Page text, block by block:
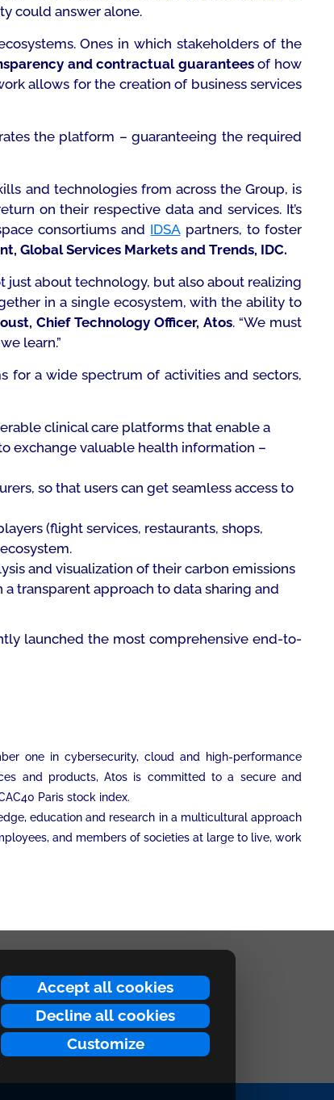
Accept all cookies
Decline all cookies
Customize
could answer alone.
Ones in which stakeholders of the
and contractual guaranteesof how
allows for the creation of business services
the platform – guaranteeing the required
and technologies from across the Group, is
on their respective data and services. It’s
consortiums and IDSApartners, to foster
Global Services Markets and Trends, IDC.
just about technology, but also about realizing
in a single ecosystem, with the ability to
Chief Technology Officer, Atos. “We must
learn.”
for a wide spectrum of activities and sectors,
clinical care platforms that enable a
exchange valuable health information –
so that users can get seamless access to
(flight services, restaurants, shops,
and visualization of their carbon emissions
transparent approach to data sharing and
launched the most comprehensive end-to-
one in cybersecurity, cloud and high-performance
and products, Atos is committed to a secure and
Paris stock index.
education and research in a multicultural approach
and members of societies at large to live, work